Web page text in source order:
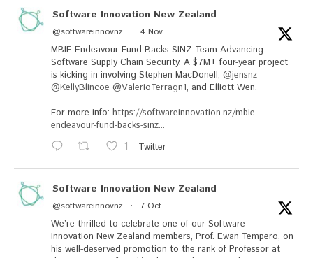
Software Innovation New Zealand
@softwareinnovnz · 4 Nov
MBIE Endeavour Fund Backs SINZ Team Advancing
Software Supply Chain Security. A $7M+ four-year project
is kicking in involving Stephen MacDonell, @jensnz
@KellyBlincoe @ValerioTerragn1, and Elliott Wen.
For more info: https://softwareinnovation.nz/mbie-
endeavour-fund-backs-sinz...
1 Twitter
Software Innovation New Zealand
@softwareinnovnz · 7 Oct
We’re thrilled to celebrate one of our Software
Innovation New Zealand members, Prof. Ewan Tempero, on
his well-deserved promotion to the rank of Professor at